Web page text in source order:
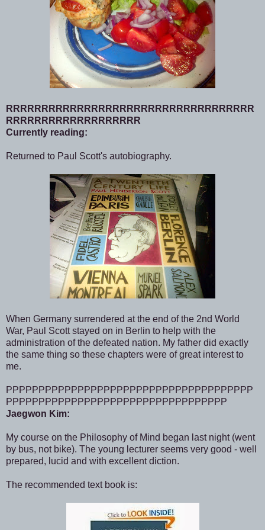
RRRRRRRRRRRRRRRRRRRRRRRRRRRRRRRRRRR
RRRRRRRRRRRRRRRRRRR
Currently reading:
Returned to Paul Scott's autobiography.
When Germany surrendered at the end of the 2nd World
War, Paul Scott stayed on in Berlin to help with the
administration of the defeated nation. My father did exactly
the same thing so these chapters were of great interest to
me.
PPPPPPPPPPPPPPPPPPPPPPPPPPPPPPPPPPPPPP
PPPPPPPPPPPPPPPPPPPPPPPPPPPPPPPPPP
Jaegwon Kim:
My course on the Philosophy of Mind began last night (went
by bus, not bike). The young lecturer seems very good - well
prepared, lucid and with excellent diction.
The recommended text book is: